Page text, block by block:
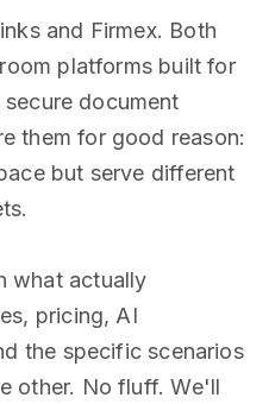
and Firmex. Both
platforms built for
secure document
them for good reason:
but serve different
what actually
pricing, AI
the specific scenarios
other. No fluff. We'll